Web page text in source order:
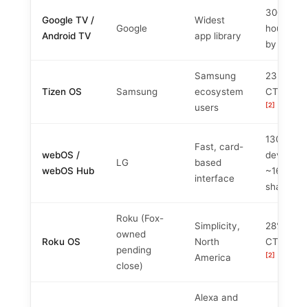
Google TV /
Android TV
Google
Widest
app library
300M+
by 2026
Tizen OS Samsung
Samsung
ecosystem
users
23% of
CTV
[2]
webOS /
webOS Hub
LG
Fast, card-
based
interface
130M+
devices,
~16%
share
Roku OS
Roku (Fox-
owned
pending
close)
Simplicity,
North
America
28% of
CTV
[2]
Alexa and